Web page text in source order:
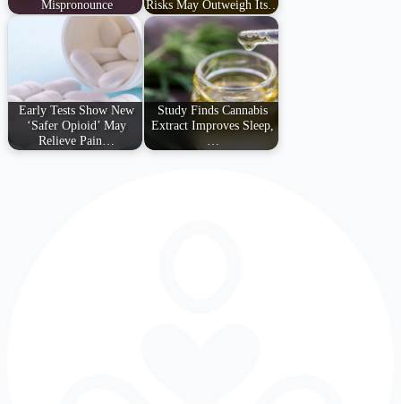
Mispronounce Risks May Outweigh Its…
Early Tests Show New
‘Safer Opioid’ May
Relieve Pain…
Study Finds Cannabis
Extract Improves Sleep,